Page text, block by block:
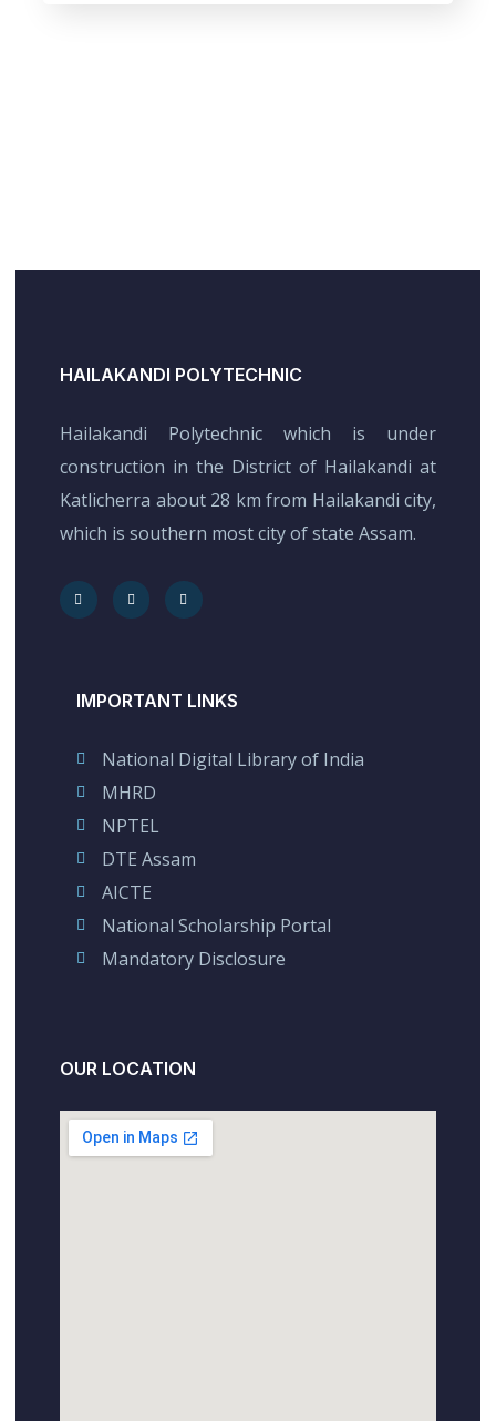
HAILAKANDI POLYTECHNIC
Hailakandi Polytechnic which is under
construction in the District of Hailakandi at
Katlicherra about 28 km from Hailakandi city,
which is southern most city of state Assam.
IMPORTANT LINKS
National Digital Library of India
MHRD
NPTEL
DTE Assam
AICTE
National Scholarship Portal
Mandatory Disclosure
OUR LOCATION